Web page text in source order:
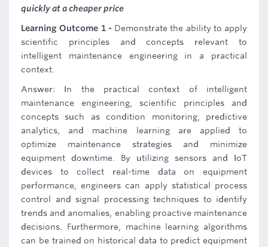
quickly at a cheaper price
Learning Outcome 1 - Demonstrate the ability to apply
scientific principles and concepts relevant to
intelligent maintenance engineering in a practical
context.
Answer: In the practical context of intelligent
maintenance engineering, scientific principles and
concepts such as condition monitoring, predictive
analytics, and machine learning are applied to
optimize maintenance strategies and minimize
equipment downtime. By utilizing sensors and IoT
devices to collect real-time data on equipment
performance, engineers can apply statistical process
control and signal processing techniques to identify
trends and anomalies, enabling proactive maintenance
decisions. Furthermore, machine learning algorithms
can be trained on historical data to predict equipment